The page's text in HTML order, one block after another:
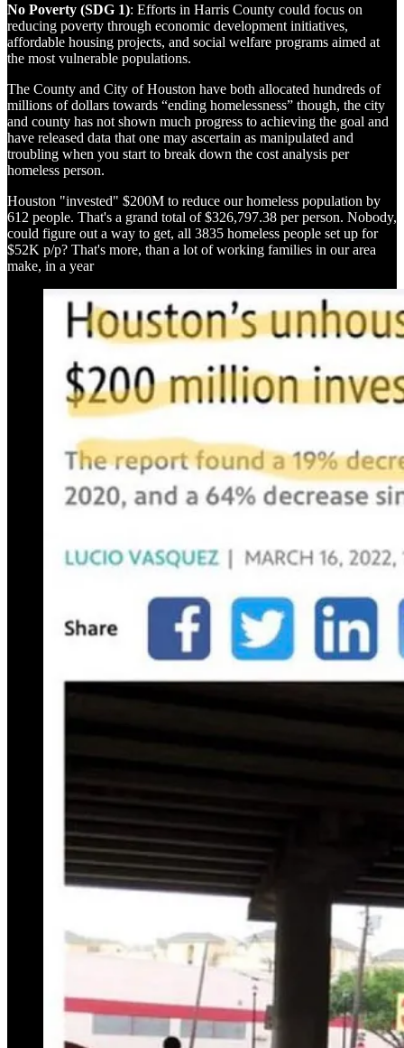
No Poverty (SDG 1): Efforts in Harris County could focus on
reducing poverty through economic development initiatives,
affordable housing projects, and social welfare programs aimed at
the most vulnerable populations.
The County and City of Houston have both allocated hundreds of
millions of dollars towards “ending homelessness” though, the city
and county has not shown much progress to achieving the goal and
have released data that one may ascertain as manipulated and
troubling when you start to break down the cost analysis per
homeless person.
Houston "invested" $200M to reduce our homeless population by
612 people. That's a grand total of $326,797.38 per person. Nobody,
could figure out a way to get, all 3835 homeless people set up for
$52K p/p? That's more, than a lot of working families in our area
make, in a year